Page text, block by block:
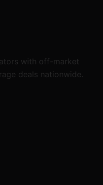
with off-market
deals nationwide.